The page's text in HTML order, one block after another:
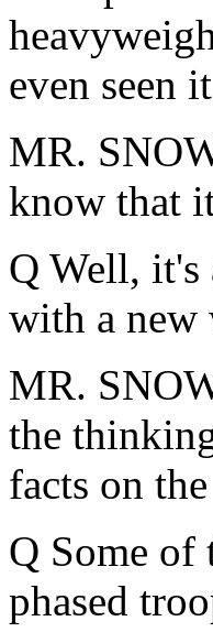
even seen
MR.
know that
Q Well, it's
with a new
MR.
the
facts on
Q Some of
phased